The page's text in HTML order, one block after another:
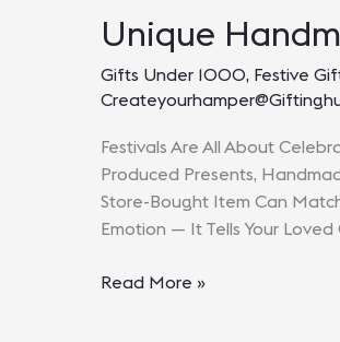
Unique
Gifts Under 1000, Festive
Festivals Are All About
Produced Presents,
Store-Bought Item Can
Emotion — It Tells Your
Unique
Read More »